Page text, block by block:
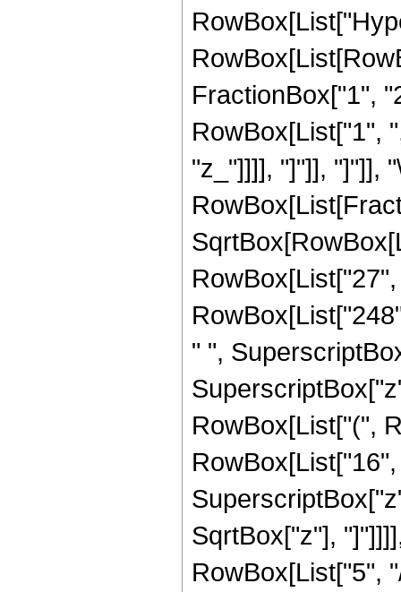
FractionBox["1",
RowBox[List["1",
"z_"]]]], "]"]], "]"]],
" ",
RowBox[List["(",
SqrtBox["z"],
RowBox[List["5",